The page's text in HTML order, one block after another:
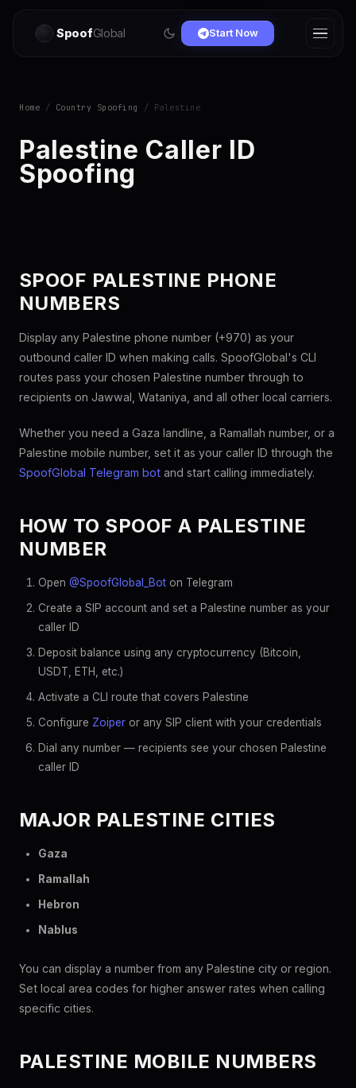
SpoofGlobal Start Now
Home / Country Spoofing / Palestine
Palestine Caller ID
Spoofing
SPOOF PALESTINE PHONE
NUMBERS
Display any Palestine phone number (+970) as your
outbound caller ID when making calls. SpoofGlobal's CLI
routes pass your chosen Palestine number through to
recipients on Jawwal, Wataniya, and all other local carriers.
Whether you need a Gaza landline, a Ramallah number, or a
Palestine mobile number, set it as your caller ID through the
SpoofGlobal Telegram bot and start calling immediately.
HOW TO SPOOF A PALESTINE
NUMBER
Open @SpoofGlobal_Bot on Telegram
Create a SIP account and set a Palestine number as your
caller ID
Deposit balance using any cryptocurrency (Bitcoin,
USDT, ETH, etc.)
Activate a CLI route that covers Palestine
Configure Zoiper or any SIP client with your credentials
Dial any number — recipients see your chosen Palestine
caller ID
MAJOR PALESTINE CITIES
Gaza
Ramallah
Hebron
Nablus
You can display a number from any Palestine city or region.
Set local area codes for higher answer rates when calling
specific cities.
PALESTINE MOBILE NUMBERS